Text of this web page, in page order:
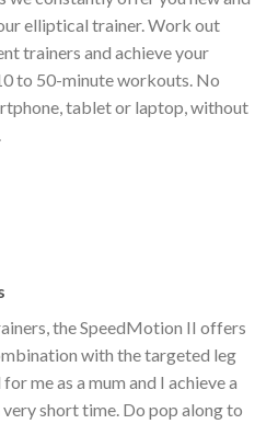
elliptical trainer. Work out
trainers and achieve your
to 50-minute workouts. No
tablet or laptop, without
the SpeedMotion II offers
with the targeted leg
me as a mum and I achieve a
short time. Do pop along to